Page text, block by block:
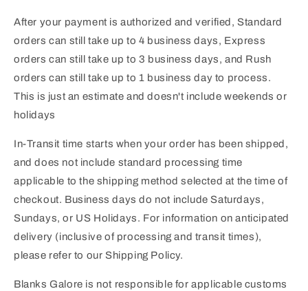
After your payment is authorized and verified, Standard
orders can still take up to 4 business days, Express
orders can still take up to 3 business days, and Rush
orders can still take up to 1 business day to process.
This is just an estimate and doesn't include weekends or
holidays
In-Transit time starts when your order has been shipped,
and does not include standard processing time
applicable to the shipping method selected at the time of
checkout. Business days do not include Saturdays,
Sundays, or US Holidays. For information on anticipated
delivery (inclusive of processing and transit times),
please refer to our Shipping Policy.
Blanks Galore is not responsible for applicable customs